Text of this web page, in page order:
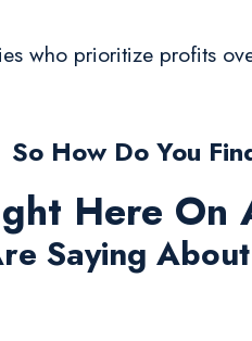
who prioritize profits
So How Do You
Here On
Saying About